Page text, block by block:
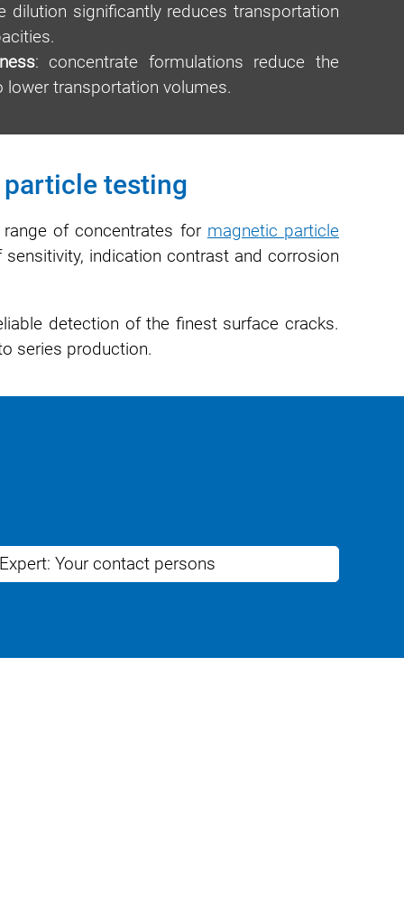
dilution significantly reduces transportation
: concentrate formulations reduce the
lower transportation volumes.
particle testing
of concentrates for magnetic particle
indication contrast and corrosion
detection of the finest surface cracks.
series production.
Your contact persons